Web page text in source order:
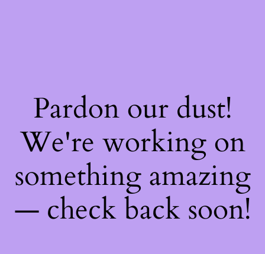
Pardon our dust!
We're working on
something amazing
— check back soon!